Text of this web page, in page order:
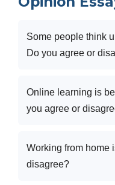
Some people think
Do you agree or
Online learning is
you agree or
Working from home
disagree?